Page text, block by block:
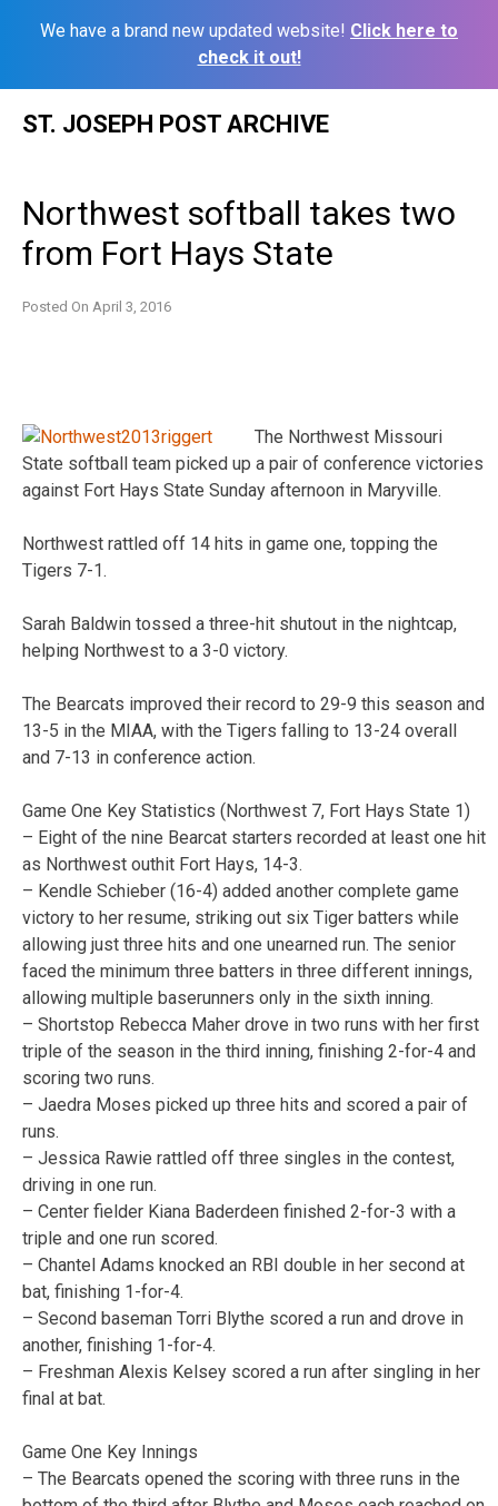
We have a brand new updated website! Click here to
check it out!
ST. JOSEPH POST ARCHIVE
Northwest softball takes two
from Fort Hays State
Posted On April 3, 2016
The Northwest Missouri
State softball team picked up a pair of conference victories
against Fort Hays State Sunday afternoon in Maryville.
Northwest rattled off 14 hits in game one, topping the
Tigers 7-1.
Sarah Baldwin tossed a three-hit shutout in the nightcap,
helping Northwest to a 3-0 victory.
The Bearcats improved their record to 29-9 this season and
13-5 in the MIAA, with the Tigers falling to 13-24 overall
and 7-13 in conference action.
Game One Key Statistics (Northwest 7, Fort Hays State 1)
– Eight of the nine Bearcat starters recorded at least one hit
as Northwest outhit Fort Hays, 14-3.
– Kendle Schieber (16-4) added another complete game
victory to her resume, striking out six Tiger batters while
allowing just three hits and one unearned run. The senior
faced the minimum three batters in three different innings,
allowing multiple baserunners only in the sixth inning.
– Shortstop Rebecca Maher drove in two runs with her first
triple of the season in the third inning, finishing 2-for-4 and
scoring two runs.
– Jaedra Moses picked up three hits and scored a pair of
runs.
– Jessica Rawie rattled off three singles in the contest,
driving in one run.
– Center fielder Kiana Baderdeen finished 2-for-3 with a
triple and one run scored.
– Chantel Adams knocked an RBI double in her second at
bat, finishing 1-for-4.
– Second baseman Torri Blythe scored a run and drove in
another, finishing 1-for-4.
– Freshman Alexis Kelsey scored a run after singling in her
final at bat.
Game One Key Innings
– The Bearcats opened the scoring with three runs in the